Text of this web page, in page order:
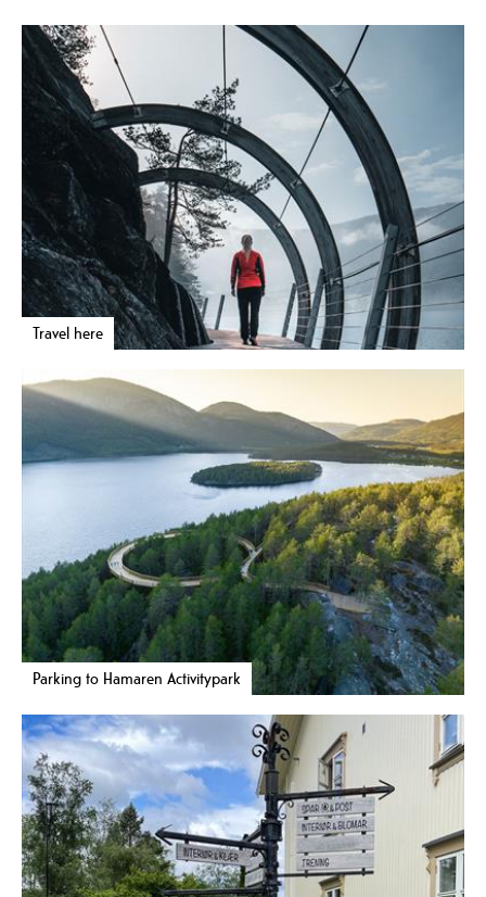
Travel here
Parking to Hamaren Activitypark